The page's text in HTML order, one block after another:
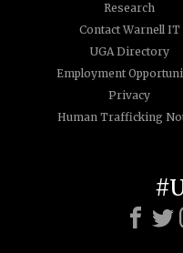
Research
Contact Warnell IT
UGA Directory
Employment
Privacy
Human Trafficking